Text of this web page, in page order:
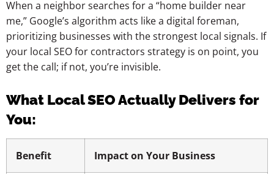
When a neighbor searches for a “home builder near
me,” Google’s algorithm acts like a digital foreman,
prioritizing businesses with the strongest local signals. If
your local SEO for contractors strategy is on point, you
get the call; if not, you’re invisible.
What Local SEO Actually Delivers for
You:
Benefit Impact on Your Business